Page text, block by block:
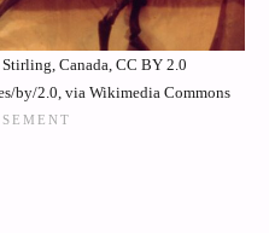
Canada, CC BY 2.0
by/2.0, via Wikimedia Commons